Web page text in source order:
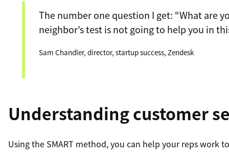
The number one question I get: “What are
neighbor’s test is not going to help you in
Sam Chandler, director, startup success, Zendesk
Understanding customer
Using the SMART method, you can help your reps work